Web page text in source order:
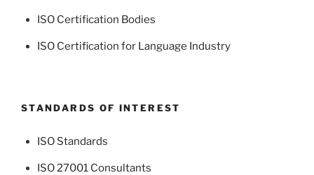
ISO Certification Bodies
ISO Certification for Language Industry
STANDARDS OF INTEREST
ISO Standards
ISO 27001 Consultants